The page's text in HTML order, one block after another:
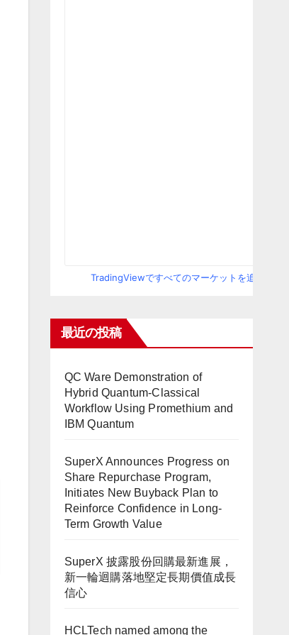
TradingViewですべてのマーケットを追跡
最近の投稿
QC Ware Demonstration of
Hybrid Quantum-Classical
Workflow Using Promethium and
IBM Quantum
SuperX Announces Progress on
Share Repurchase Program,
Initiates New Buyback Plan to
Reinforce Confidence in Long-
Term Growth Value
SuperX 披露股份回購最新進展，
新一輪迴購落地堅定長期價值成長
信心
HCLTech named among the